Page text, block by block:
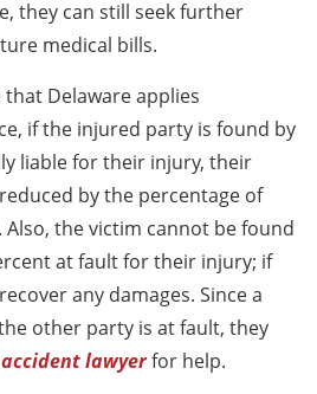
they can still seek further
medical bills.
Delaware applies
if the injured party is found by
liable for their injury, their
by the percentage of
the victim cannot be found
at fault for their injury; if
any damages. Since a
other party is at fault, they
lawyerfor help.